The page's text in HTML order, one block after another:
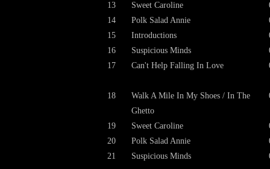
13
Sweet Caroline
14
Polk Salad Annie
15
Introductions
16
Suspicious Minds
17
Can't Help Falling In Love
18
Walk A Mile In My Shoes / In The
Ghetto
19 Sweet Caroline
20
Polk Salad Annie
21
Suspicious Minds